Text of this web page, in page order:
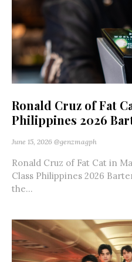
Ronald Cruz of Fat
Philippines 2026
June 15, 2026 @genzmagph
Ronald Cruz of Fat Cat in
Class Philippines 2026
the...